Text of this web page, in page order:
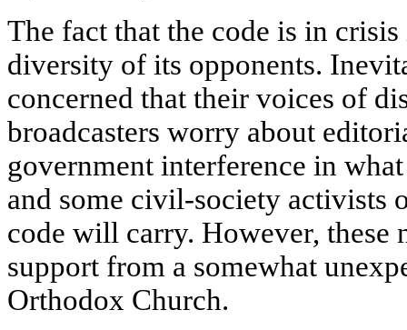
The fact that the code is in
diversity of its opponents.
concerned that their voices of
broadcasters worry about
government interference in
and some civil-society activists
code will carry. However, these
support from a somewhat
Orthodox Church.